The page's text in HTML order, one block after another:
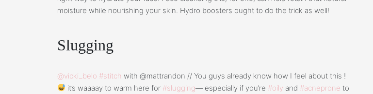
moisture while nourishing your skin. Hydro boosters ought to do the trick as well!
Slugging
@vicki_belo #stitch with @mattrandon // You guys already know how I feel about this !
it’s waaaay to warm here for#slugging— especially if you’re#oily and#acneprone to